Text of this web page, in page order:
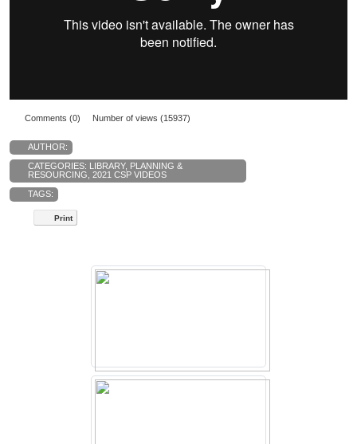
Comments (0) Number of views (15937)
AUTHOR:
CATEGORIES: LIBRARY, PLANNING &
RESOURCING, 2021 CSP VIDEOS
TAGS:
Print